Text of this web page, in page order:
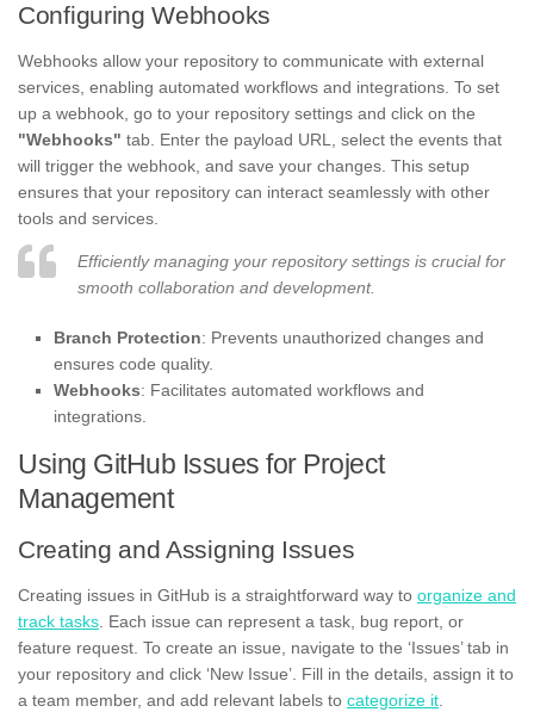
Configuring Webhooks
Webhooks allow your repository to communicate with external
services, enabling automated workflows and integrations. To set
up a webhook, go to your repository settings and click on the
"Webhooks" tab. Enter the payload URL, select the events that
will trigger the webhook, and save your changes. This setup
ensures that your repository can interact seamlessly with other
tools and services.
Efficiently managing your repository settings is crucial for
smooth collaboration and development.
Branch Protection: Prevents unauthorized changes and
ensures code quality.
Webhooks: Facilitates automated workflows and
integrations.
Using GitHub Issues for Project
Management
Creating and Assigning Issues
Creating issues in GitHub is a straightforward way to organize and
track tasks . Each issue can represent a task, bug report, or
feature request. To create an issue, navigate to the ‘Issues’ tab in
your repository and click ‘New Issue’. Fill in the details, assign it to
a team member, and add relevant labels to categorize it